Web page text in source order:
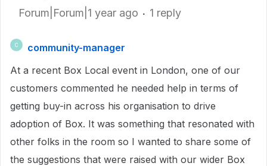
Forum|Forum|1 year ago 1 reply
C
community-manager
At a recent Box Local event in London, one of our
customers commented he needed help in terms of
getting buy-in across his organisation to drive
adoption of Box. It was something that resonated with
other folks in the room so I wanted to share some of
the suggestions that were raised with our wider Box